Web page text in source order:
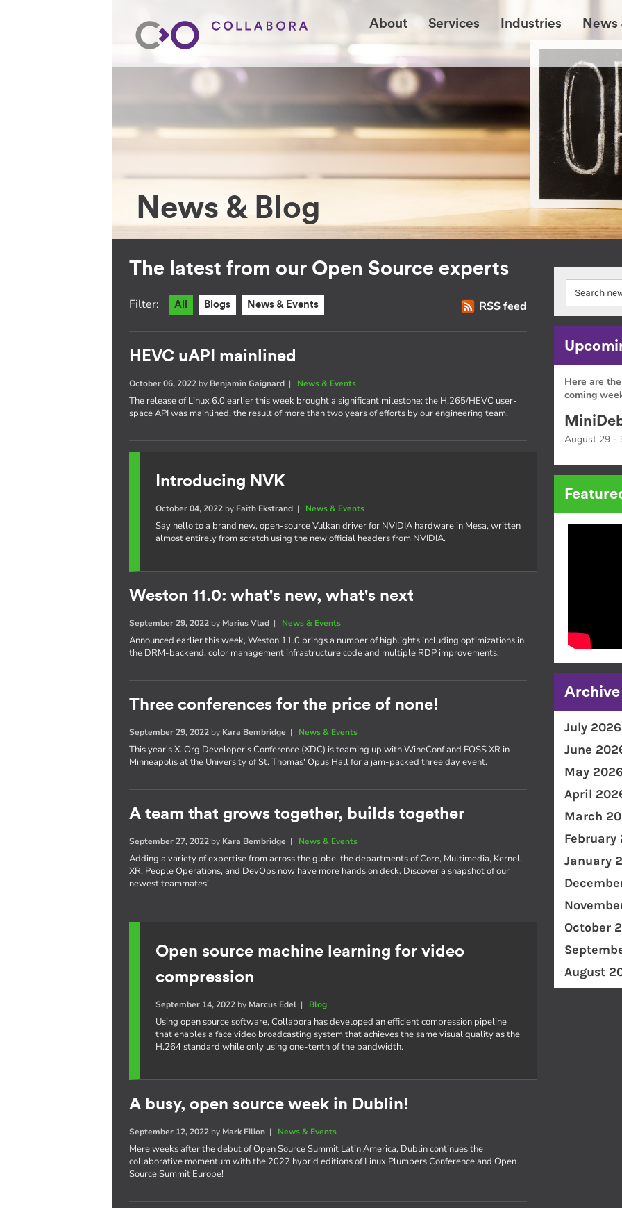
About Services Industries News
News & Blog
The latest from our Open Source experts
RSS feed
Filter: All Blogs News & Events
HEVC uAPI mainlined
October 06, 2022 by Benjamin Gaignard | News & Events
The release of Linux 6.0 earlier this week brought a significant milestone: the H.265/HEVC user-
space API was mainlined, the result of more than two years of efforts by our engineering team.
Introducing NVK
October 04, 2022 by Faith Ekstrand | News & Events
Say hello to a brand new, open-source Vulkan driver for NVIDIA hardware in Mesa, written
almost entirely from scratch using the new official headers from NVIDIA.
Weston 11.0: what's new, what's next
September 29, 2022 by Marius Vlad | News & Events
Announced earlier this week, Weston 11.0 brings a number of highlights including optimizations in
the DRM-backend, color management infrastructure code and multiple RDP improvements.
Three conferences for the price of none!
September 29, 2022 by Kara Bembridge | News & Events
This year's X. Org Developer's Conference (XDC) is teaming up with WineConf and FOSS XR in
Minneapolis at the University of St. Thomas' Opus Hall for a jam-packed three day event.
A team that grows together, builds together
September 27, 2022 by Kara Bembridge | News & Events
Adding a variety of expertise from across the globe, the departments of Core, Multimedia, Kernel,
XR, People Operations, and DevOps now have more hands on deck. Discover a snapshot of our
newest teammates!
Open source machine learning for video
compression
September 14, 2022 by Marcus Edel | Blog
Using open source software, Collabora has developed an efficient compression pipeline
that enables a face video broadcasting system that achieves the same visual quality as the
H.264 standard while only using one-tenth of the bandwidth.
A busy, open source week in Dublin!
September 12, 2022 by Mark Filion | News & Events
Mere weeks after the debut of Open Source Summit Latin America, Dublin continues the
collaborative momentum with the 2022 hybrid editions of Linux Plumbers Conference and Open
Source Summit Europe!
Here are
coming
August 29 -
Archive
July 2026
June
May 2026
April
March
February
January
October
August